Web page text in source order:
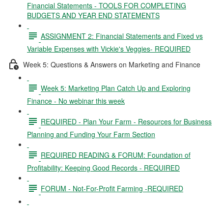
Financial Statements - TOOLS FOR COMPLETING
BUDGETS AND YEAR END STATEMENTS
ASSIGNMENT 2: Financial Statements and Fixed vs
Variable Expenses with Vickie's Veggies- REQUIRED
Week 5: Questions & Answers on Marketing and Finance
Week 5: Marketing Plan Catch Up and Exploring
Finance - No webinar this week
REQUIRED - Plan Your Farm - Resources for Business
Planning and Funding Your Farm Section
REQUIRED READING & FORUM: Foundation of
Profitability: Keeping Good Records - REQUIRED
FORUM - Not-For-Profit Farming -REQUIRED